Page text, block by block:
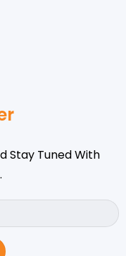
Stay Tuned With